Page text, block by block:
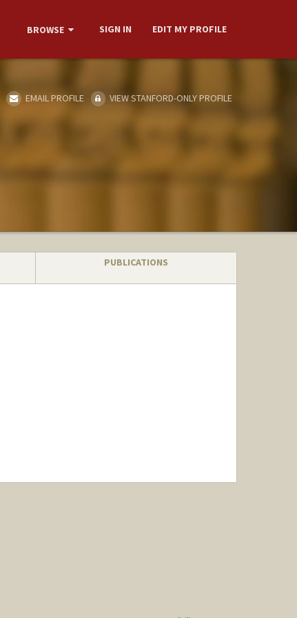
BROWSE SIGN IN EDIT MY PROFILE
EMAIL PROFILE VIEW STANFORD-ONLY PROFILE
PUBLICATIONS